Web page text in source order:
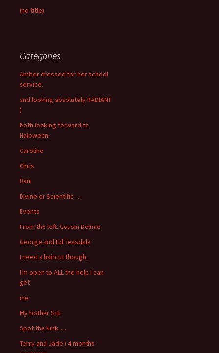
(no title)
Categories
Amber dressed for her school
service.
and looking absolutely RADIANT
)
both looking forward to
Haloween.
Caroline
Chris
Dani
Divine or Scientific …
Events
From the left. Cousin Delmie
George and Ed Teasdale
I need a haircut though..
I'm open to ALL the help I can
get
me
My bother Stu
Spot the kink….
Terry and Jade ( 4 months